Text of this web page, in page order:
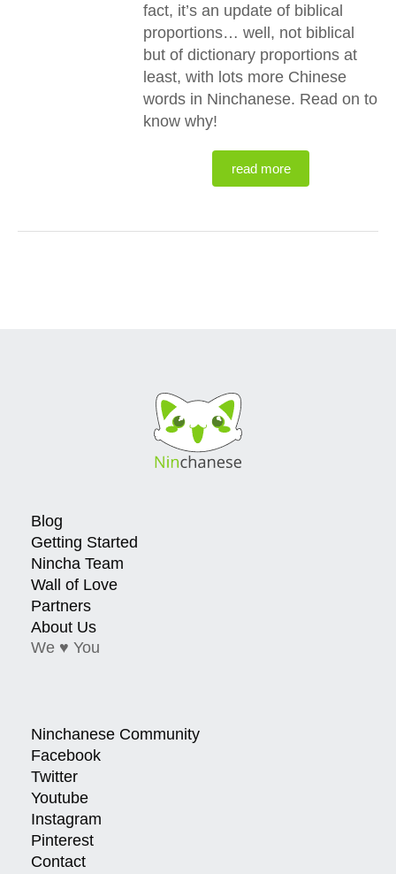
fact, it’s an update of biblical
proportions… well, not biblical
but of dictionary proportions at
least, with lots more Chinese
words in Ninchanese. Read on to
know why!
read more
Blog
Getting Started
Nincha Team
Wall of Love
Partners
About Us
We ♥ You
Ninchanese Community
Facebook
Twitter
Youtube
Instagram
Pinterest
Contact